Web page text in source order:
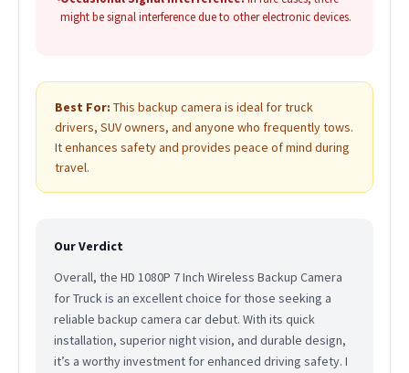
might be signal interference due to other electronic devices.
Best For: This backup camera is ideal for truck
drivers, SUV owners, and anyone who frequently tows.
It enhances safety and provides peace of mind during
travel.
Our Verdict
Overall, the HD 1080P 7 Inch Wireless Backup Camera
for Truck is an excellent choice for those seeking a
reliable backup camera car debut. With its quick
installation, superior night vision, and durable design,
it’s a worthy investment for enhanced driving safety. I